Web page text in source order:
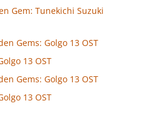
Gem: Tunekichi Suzuki
Gems: Golgo 13 OST
13 OST
Gems: Golgo 13 OST
13 OST